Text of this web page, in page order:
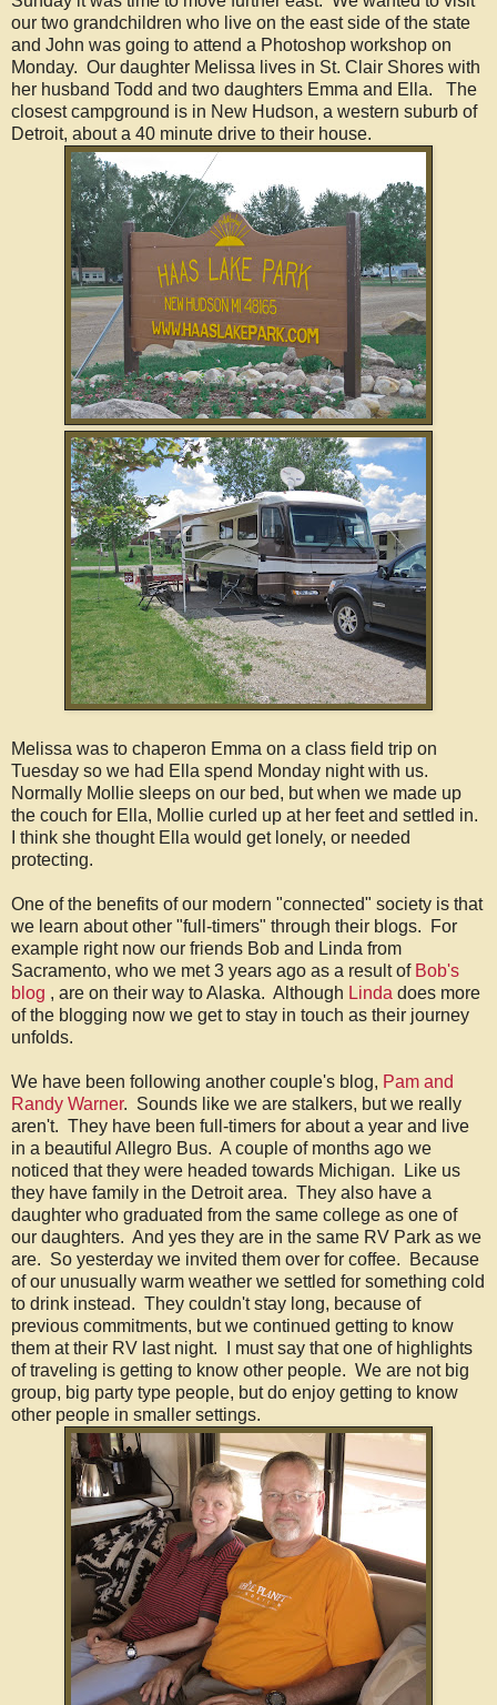
our two grandchildren who live on the east side of the state
and John was going to attend a Photoshop workshop on
Monday. Our daughter Melissa lives in St. Clair Shores with
her husband Todd and two daughters Emma and Ella. The
closest campground is in New Hudson, a western suburb of
Detroit, about a 40 minute drive to their house.
Melissa was to chaperon Emma on a class field trip on
Tuesday so we had Ella spend Monday night with us.
Normally Mollie sleeps on our bed, but when we made up
the couch for Ella, Mollie curled up at her feet and settled in.
I think she thought Ella would get lonely, or needed
protecting.
One of the benefits of our modern "connected" society is that
we learn about other "full-timers" through their blogs. For
example right now our friends Bob and Linda from
Sacramento, who we met 3 years ago as a result of Bob's
blog , are on their way to Alaska. Although Linda does more
of the blogging now we get to stay in touch as their journey
unfolds.
We have been following another couple's blog, Pam and
Randy Warner. Sounds like we are stalkers, but we really
aren't. They have been full-timers for about a year and live
in a beautiful Allegro Bus. A couple of months ago we
noticed that they were headed towards Michigan. Like us
they have family in the Detroit area. They also have a
daughter who graduated from the same college as one of
our daughters. And yes they are in the same RV Park as we
are. So yesterday we invited them over for coffee. Because
of our unusually warm weather we settled for something cold
to drink instead. They couldn't stay long, because of
previous commitments, but we continued getting to know
them at their RV last night. I must say that one of highlights
of traveling is getting to know other people. We are not big
group, big party type people, but do enjoy getting to know
other people in smaller settings.